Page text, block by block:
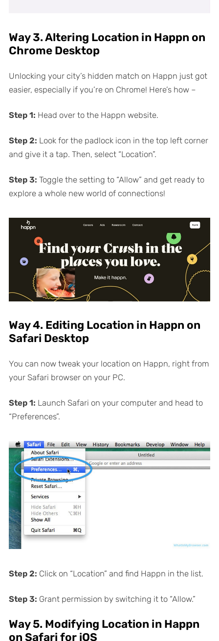
Way 3. Altering Location in Happn on
Chrome Desktop
Unlocking your city’s hidden match on Happn just got
easier, especially if you’re on Chrome! Here’s how –
Step 1: Head over to the Happn website.
Step 2: Look for the padlock icon in the top left corner
and give it a tap. Then, select “Location”.
Step 3: Toggle the setting to “Allow” and get ready to
explore a whole new world of connections!
Way 4. Editing Location in Happn on
Safari Desktop
You can now tweak your location on Happn, right from
your Safari browser on your PC.
Step 1: Launch Safari on your computer and head to
“Preferences”.
Step 2: Click on “Location” and find Happn in the list.
Step 3: Grant permission by switching it to “Allow.”
Way 5. Modifying Location in Happn
on Safari for iOS